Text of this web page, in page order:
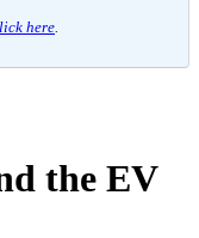
here.
the EV